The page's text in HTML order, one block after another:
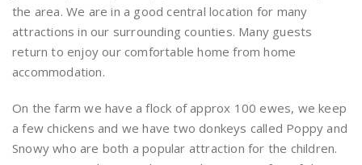
the area. We are in a good central location for many
attractions in our surrounding counties. Many guests
return to enjoy our comfortable home from home
accommodation.
On the farm we have a flock of approx 100 ewes, we keep
a few chickens and we have two donkeys called Poppy and
Snowy who are both a popular attraction for the children.